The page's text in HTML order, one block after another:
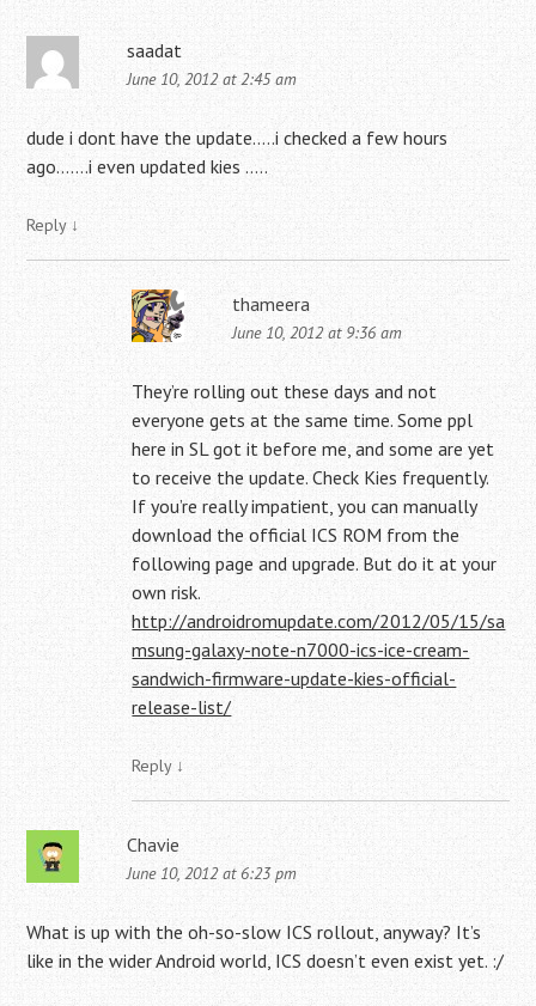
saadat
June 10, 2012 at 2:45 am
dude i dont have the update…..i checked a few hours
ago…….i even updated kies …..
Reply ↓
thameera
June 10, 2012 at 9:36 am
They’re rolling out these days and not
everyone gets at the same time. Some ppl
here in SL got it before me, and some are yet
to receive the update. Check Kies frequently.
If you’re really impatient, you can manually
download the official ICS ROM from the
following page and upgrade. But do it at your
own risk.
http://androidromupdate.com/2012/05/15/sa
msung-galaxy-note-n7000-ics-ice-cream-
sandwich-firmware-update-kies-official-
release-list/
Reply ↓
Chavie
June 10, 2012 at 6:23 pm
What is up with the oh-so-slow ICS rollout, anyway? It’s
like in the wider Android world, ICS doesn’t even exist yet. :/